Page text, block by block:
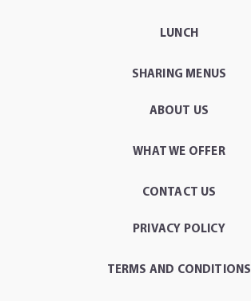
LUNCH
SHARING MENUS
ABOUT US
WHAT WE OFFER
CONTACT US
PRIVACY POLICY
TERMS AND CONDITIONS